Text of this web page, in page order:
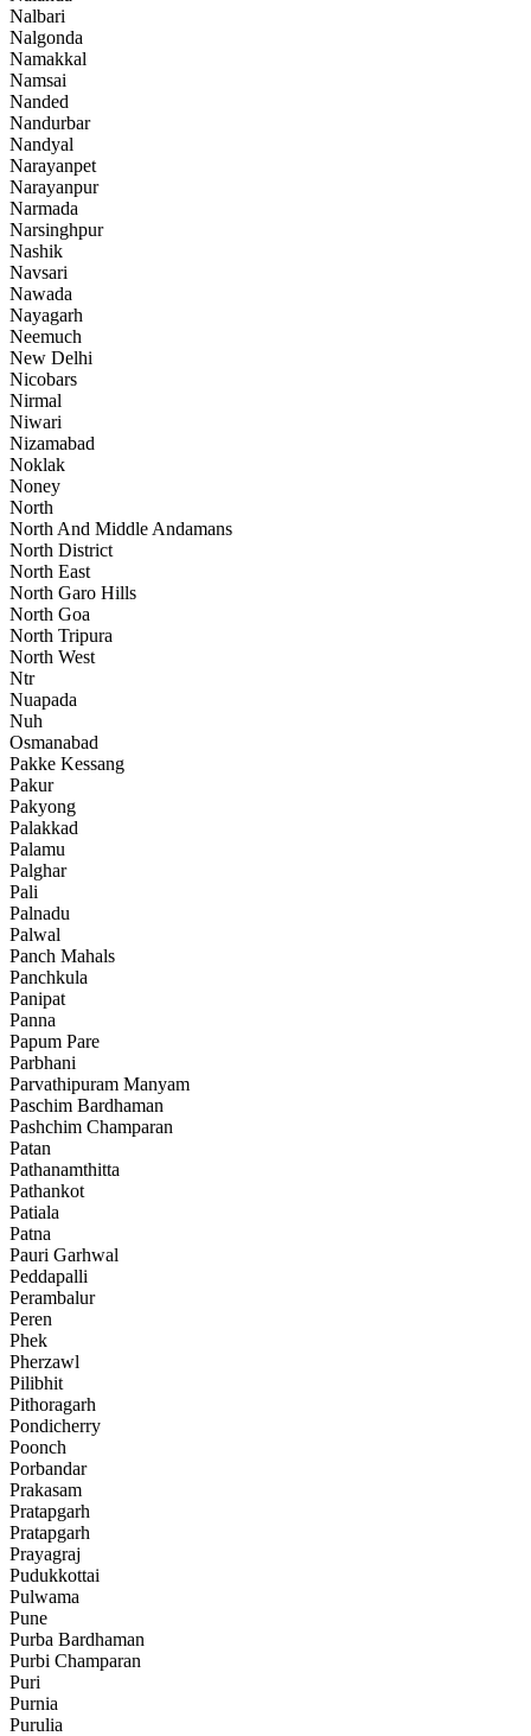
Nalbari
Nalgonda
Namakkal
Namsai
Nanded
Nandurbar
Nandyal
Narayanpet
Narayanpur
Narmada
Narsinghpur
Nashik
Navsari
Nawada
Nayagarh
Neemuch
New Delhi
Nicobars
Nirmal
Niwari
Nizamabad
Noklak
Noney
North
North And Middle Andamans
North District
North East
North Garo Hills
North Goa
North Tripura
North West
Ntr
Nuapada
Nuh
Osmanabad
Pakke Kessang
Pakur
Pakyong
Palakkad
Palamu
Palghar
Pali
Palnadu
Palwal
Panch Mahals
Panchkula
Panipat
Panna
Papum Pare
Parbhani
Parvathipuram Manyam
Paschim Bardhaman
Pashchim Champaran
Patan
Pathanamthitta
Pathankot
Patiala
Patna
Pauri Garhwal
Peddapalli
Perambalur
Peren
Phek
Pherzawl
Pilibhit
Pithoragarh
Pondicherry
Poonch
Porbandar
Prakasam
Pratapgarh
Pratapgarh
Prayagraj
Pudukkottai
Pulwama
Pune
Purba Bardhaman
Purbi Champaran
Puri
Purnia
Purulia